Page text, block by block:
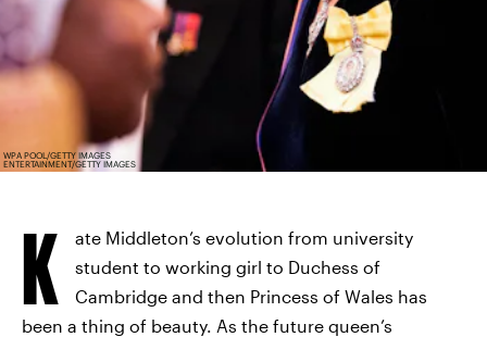
WPA POOL/GETTY IMAGES
ENTERTAINMENT/GETTY IMAGES
K
ate Middleton’s evolution from university
student to working girl to Duchess of
Cambridge and then Princess of Wales has
been a thing of beauty. As the future queen’s